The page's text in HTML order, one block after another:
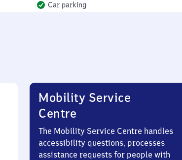
Car parking
Mobility Service
Centre
The Mobility Service Centre handles
accessibility questions, processes
assistance requests for people with